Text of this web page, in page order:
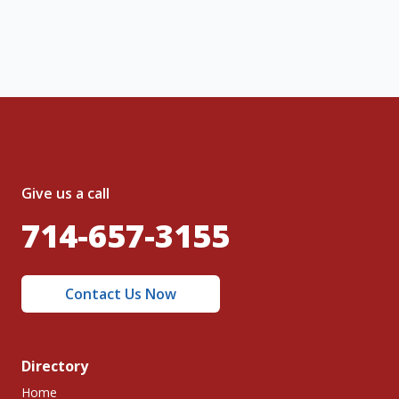
Give us a call
714-657-3155
Contact Us Now
Directory
Home